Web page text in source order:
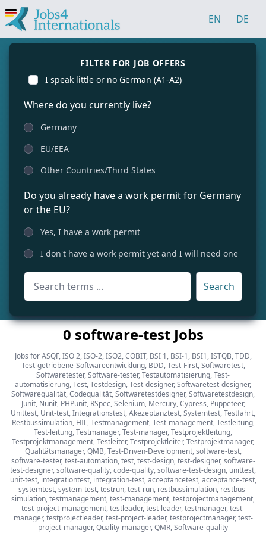
EN DE
FILTER FOR JOB OFFERS
I speak little or no German (A1-A2)
Where do you currently live?
Germany
EU/EEA
Other Countries/Third States
Do you already have a work permit for Germany
or the EU?
Yes, I have a work permit
I don't have a work permit yet and I will need one
Search
0 software-test Jobs
Jobs for ASQF, ISO 2, ISO-2, ISO2, COBIT, BSI 1, BSI-1, BSI1, ISTQB, TDD,
Test-getriebene-Softwareentwicklung, BDD, Test-First, Softwaretest,
Softwaretester, Software-tester, Testautomatisierung, Test-
automatisierung, Test, Testdesign, Test-designer, Softwaretest-designer,
Softwarequalität, Codequalität, Softwaretestdesigner, Softwaretestdesign,
Junit, Nunit, PHPunit, RSpec, Selenium, Mercury, Cypress, Puppeteer,
Unittest, Unit-test, Integrationstest, Akezeptanztest, Systemtest, Testfahrt,
Restbussimulation, HIL, Testmanagement, Test-management, Testleitung,
Test-leitung, Testmanager, Test-manager, Testprojektleitung,
Testprojektmanagement, Testleiter, Testprojektleiter, Testprojektmanager,
Qualitätsmanager, QMB, Test-Driven-Development, software-test,
software-tester, test-automation, test, test-design, test-designer, software-
test-designer, software-quality, code-quality, software-test-design, unittest,
unit-test, integrationtest, integration-test, acceptancetest, acceptance-test,
systemtest, system-test, testrun, test-run, restbussimulation, restbus-
simulation, testmanagement, test-management, testprojectmanagement,
test-project-management, testleader, test-leader, testmanager, test-
manager, testprojectleader, test-project-leader, testprojectmanager, test-
project-manager, Quality-manager, QMR, Software-quality